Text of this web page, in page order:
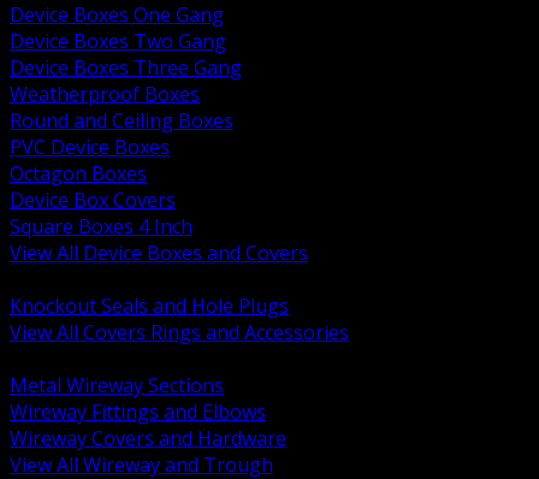
Device Boxes One Gang
Device Boxes Two Gang
Device Boxes Three Gang
Weatherproof Boxes
Round and Ceiling Boxes
PVC Device Boxes
Octagon Boxes
Device Box Covers
Square Boxes 4 Inch
View All Device Boxes and Covers
Knockout Seals and Hole Plugs
View All Covers Rings and Accessories
Metal Wireway Sections
Wireway Fittings and Elbows
Wireway Covers and Hardware
View All Wireway and Trough